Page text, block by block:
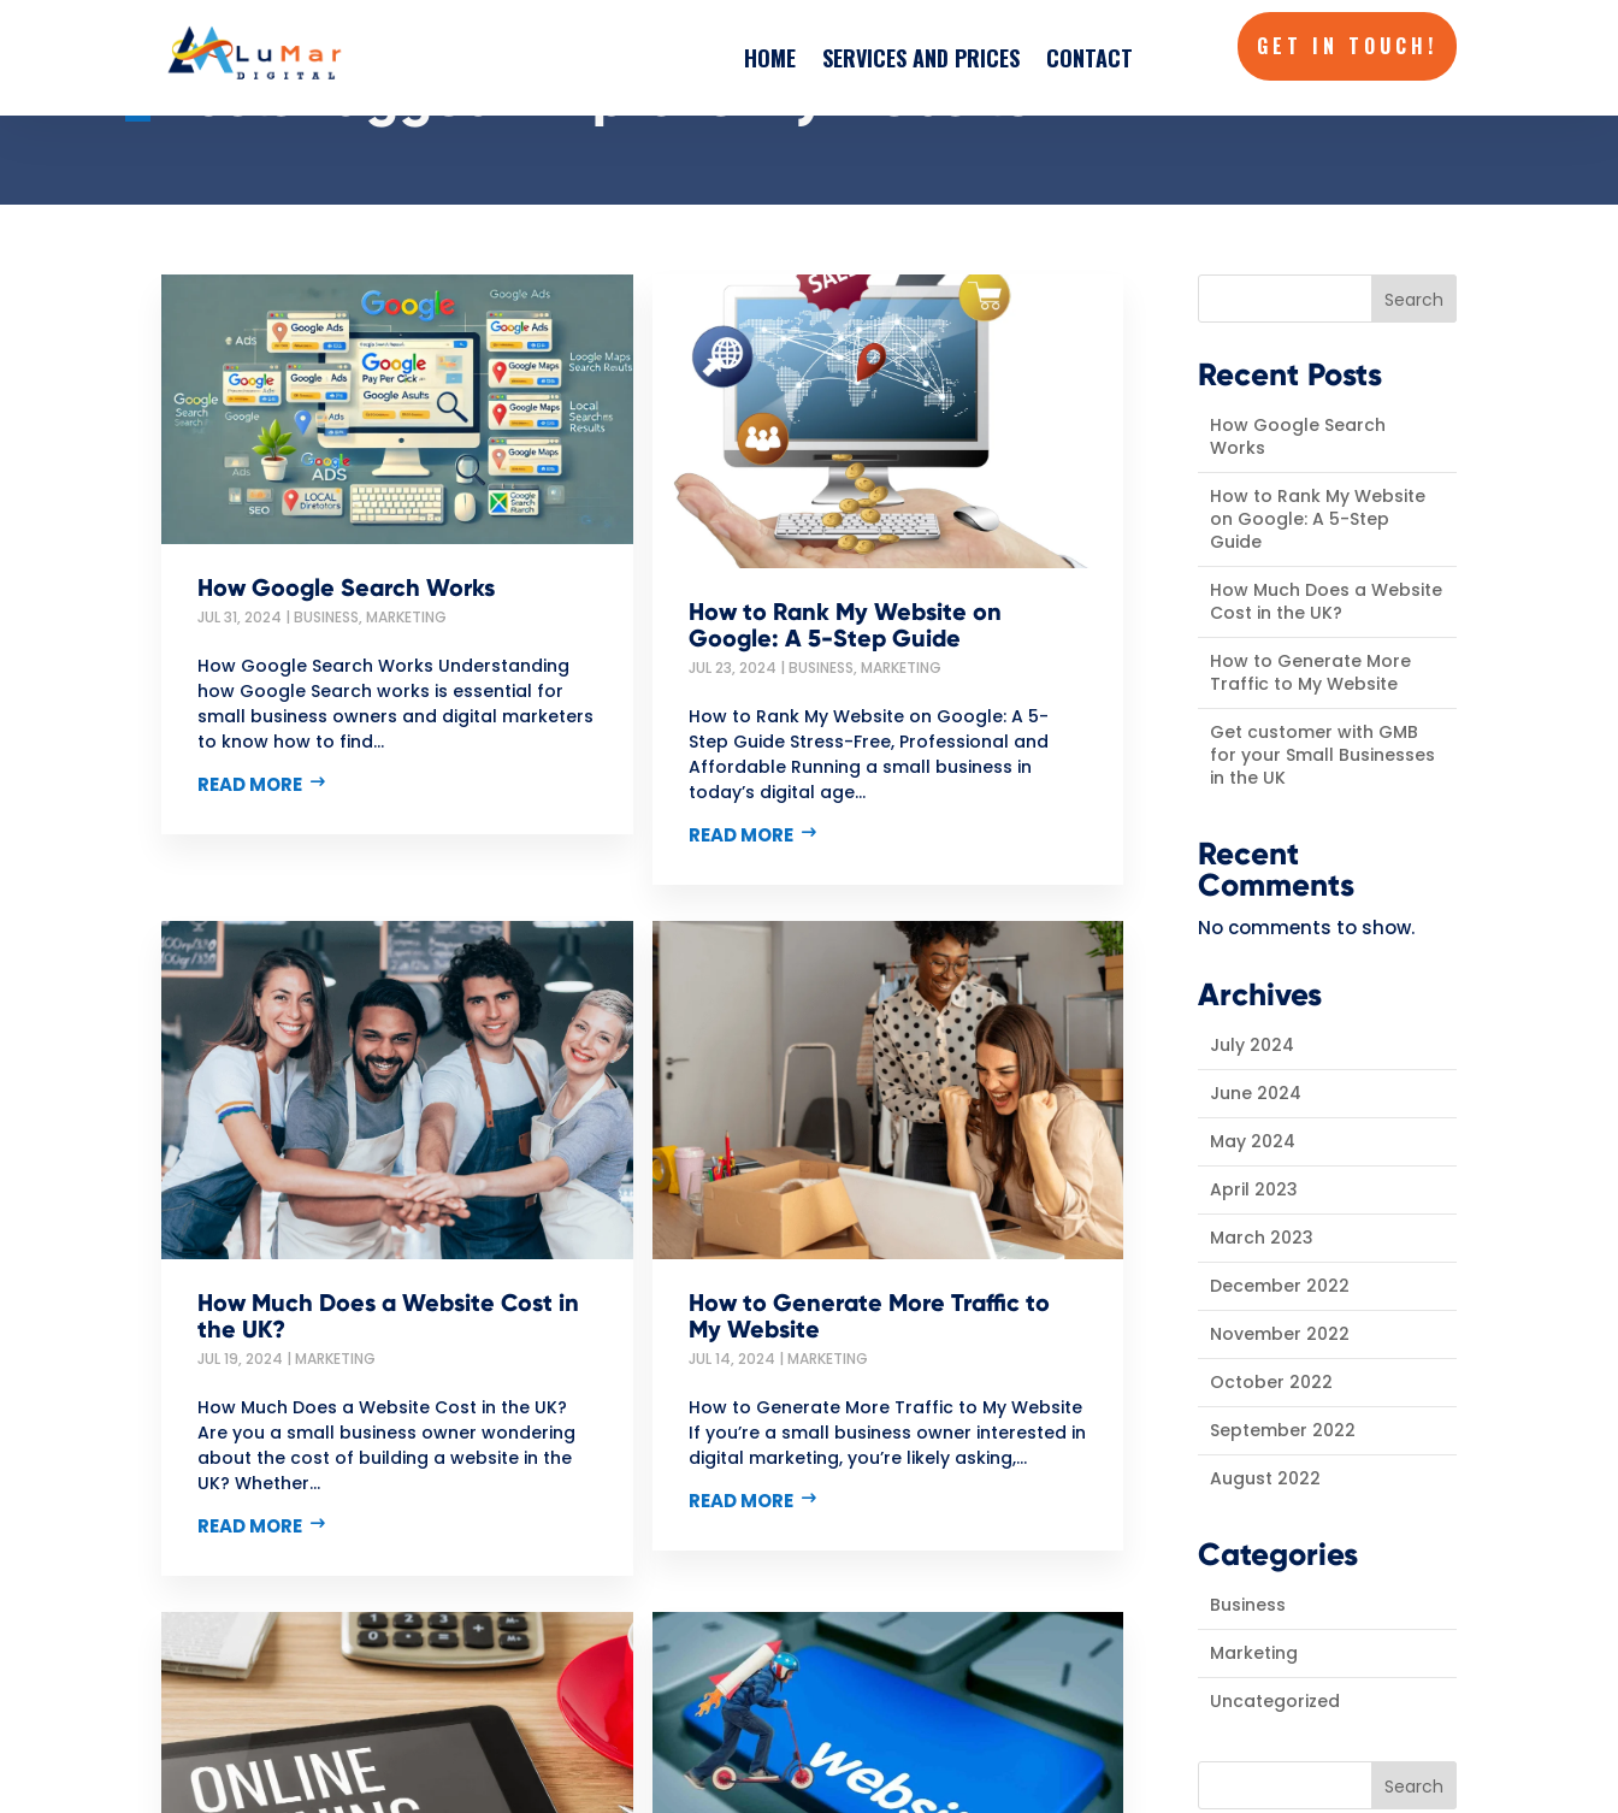
HOME SERVICES AND PRICES CONTACT GET IN TOUCH!
GET IN TOUCH!
Posts Tagged "improve my website"
How Google Search Works
JUL 31, 2024 |BUSINESS,MARKETING
How Google Search Works Understanding
how Google Search works is essential for
small business owners and digital marketers
to know how to find...
READ MORE
How to Rank My Website on
Google: A 5-Step Guide
JUL 23, 2024 BUSINESS, MARKETING
How to Rank My Website on Google: A 5-
Step Guide Stress-Free, Professional and
Affordable Running a small business in
today’s digital age...
READ MORE
How Much Does a Website Cost in
the UK?
JUL 19, 2024 |MARKETING
How Much Does a Website Cost in the UK?
Are you a small business owner wondering
about the cost of building a website in the
UK? Whether...
READ MORE
How to Generate More Traffic to
My Website
JUL 14, 2024 | MARKETING
How to Generate More Traffic to My Website
If you’re a small business owner interested in
digital marketing, you’re likely asking,...
READ MORE
Search
Recent Posts
How Google Search
Works
How to Rank My Website
on Google: A 5-Step
Guide
How Much Does a Website
Cost in the UK?
How to Generate More
Traffic to My Website
Get customer with GMB
for your Small Businesses
in the UK
Recent
Comments
No comments to show.
Archives
July 2024
June 2024
May 2024
April 2023
March 2023
December 2022
November 2022
October 2022
September 2022
August 2022
Categories
Business
Marketing
Uncategorized